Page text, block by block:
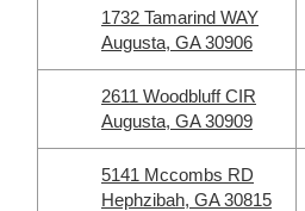
1732 Tamarind WAY
Augusta, GA 30906
2611 Woodbluff CIR
Augusta, GA 30909
5141 Mccombs RD
Hephzibah, GA 30815